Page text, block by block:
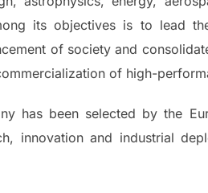
its objectives is to lead
of society and
of high-
has been selected by the
innovation and industrial